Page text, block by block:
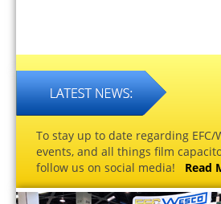
To stay up to date regarding EFC/
events, and all things film
follow us on social media! Read